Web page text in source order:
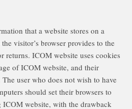
that a website stores on a
visitor’s browser provides to the
returns. ICOM website uses cookies
of ICOM website, and their
The user who does not wish to have
should set their browsers to
ICOM website, with the drawback